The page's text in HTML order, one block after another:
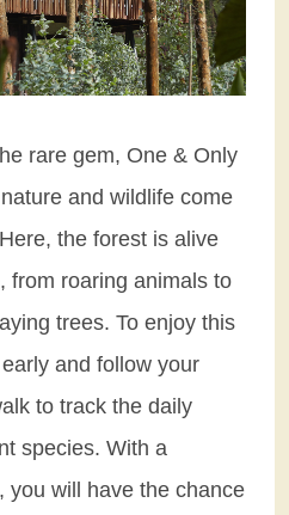
rare gem, One & Only
and wildlife come
the forest is alive
from roaring animals to
trees. To enjoy this
and follow your
to track the daily
species. With a
you will have the chance